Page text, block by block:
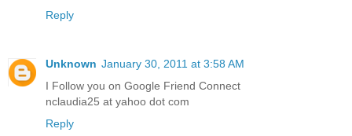
Reply
Unknown January 30, 2011 at 3:58 AM
I Follow you on Google Friend Connect
nclaudia25 at yahoo dot com
Reply